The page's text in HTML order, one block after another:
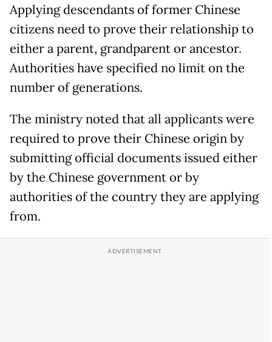
Applying descendants of former Chinese
citizens need to prove their relationship to
either a parent, grandparent or ancestor.
Authorities have specified no limit on the
number of generations.
The ministry noted that all applicants were
required to prove their Chinese origin by
submitting official documents issued either
by the Chinese government or by
authorities of the country they are applying
from.